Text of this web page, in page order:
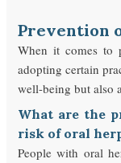
Prevention
When it comes to
adopting certain
well-being but also
What are the
risk of oral
People with oral